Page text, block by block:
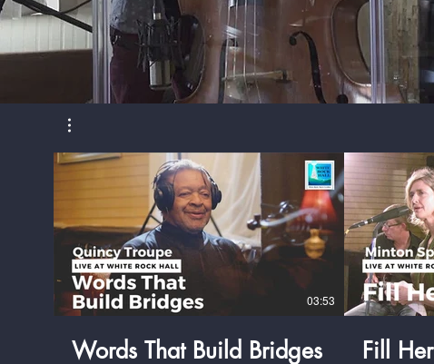
03:53
Words That Build Bridges Fill